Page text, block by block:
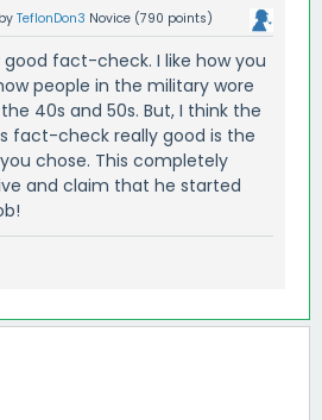
by TeflonDon3 Novice (790 points)
good fact-check. I like how you
people in the military wore
40s and 50s. But, I think the
fact-check really good is the
chose. This completely
and claim that he started